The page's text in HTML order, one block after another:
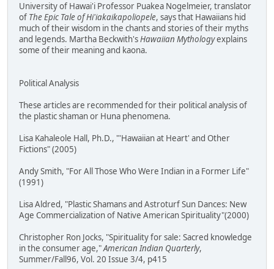
University of Hawai'i Professor Puakea Nogelmeier, translator
of The Epic Tale of Hi'iakaikapoliopele, says that Hawaiians hid
much of their wisdom in the chants and stories of their myths
and legends. Martha Beckwith'sHawaiian Mythologyexplains
some of their meaning and kaona.
Political Analysis
These articles are recommended for their political analysis of
the plastic shaman or Huna phenomena.
Lisa Kahaleole Hall, Ph.D., "'Hawaiian at Heart' and Other
Fictions" (2005)
Andy Smith, "For All Those Who Were Indian in a Former Life"
(1991)
Lisa Aldred, "Plastic Shamans and Astroturf Sun Dances: New
Age Commercialization of Native American Spirituality"(2000)
Christopher Ron Jocks, "Spirituality for sale: Sacred knowledge
in the consumer age,"American Indian Quarterly,
Summer/Fall96, Vol. 20 Issue 3/4, p415